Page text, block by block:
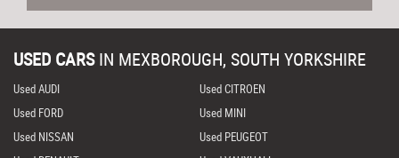
USED CARS IN MEXBOROUGH, SOUTH YORKSHIRE
Used AUDI
Used CITROEN
Used FORD
Used MINI
Used NISSAN
Used PEUGEOT